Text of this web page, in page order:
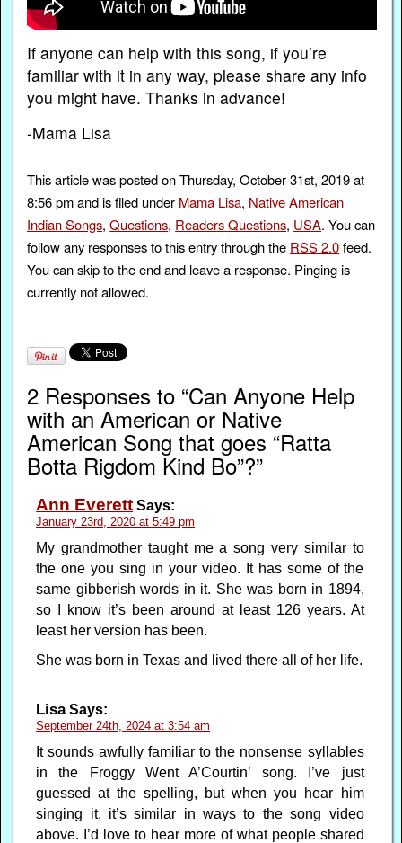
If anyone can help with this song, if you’re
familiar with it in any way, please share any info
you might have. Thanks in advance!
-Mama Lisa
This article was posted on Thursday, October 31st, 2019 at
8:56 pm and is filed under Mama Lisa, Native American
Indian Songs,Questions, Readers Questions, USA. You can
follow any responses to this entry through the RSS 2.0feed.
You can skip to the end and leave a response. Pinging is
currently not allowed.
2 Responses to “Can Anyone Help
with an American or Native
American Song that goes “Ratta
Botta Rigdom Kind Bo”?”
Ann Everett Says:
January 23rd, 2020 at 5:49 pm
My grandmother taught me a song very similar to
the one you sing in your video. It has some of the
same gibberish words in it. She was born in 1894,
so I know it’s been around at least 126 years. At
least her version has been.
She was born in Texas and lived there all of her life.
LisaSays:
September 24th, 2024 at 3:54 am
It sounds awfully familiar to the nonsense syllables
in the Froggy Went A’Courtin’ song. I’ve just
guessed at the spelling, but when you hear him
singing it, it’s similar in ways to the song video
above. I’d love to hear more of what people shared